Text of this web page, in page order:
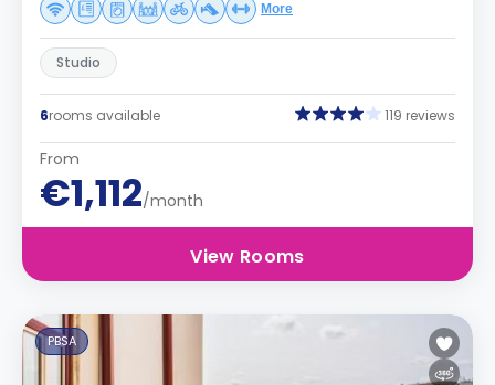
More
Studio
6rooms available 119 reviews
From
€1,112/month
View Rooms
PBSA